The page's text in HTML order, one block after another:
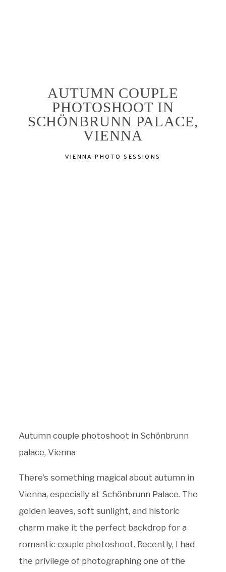
STORIES
ABOUT
SERVICES
AUTUMN COUPLE
PHOTOSHOOT IN
SCHÖNBRUNN PALACE,
VIENNA
VIENNA PHOTO SESSIONS
Autumn couple photoshoot in Schönbrunn
palace, Vienna
There’s something magical about autumn in
Vienna, especially at Schönbrunn Palace. The
golden leaves, soft sunlight, and historic
charm make it the perfect backdrop for a
romantic couple photoshoot. Recently, I had
the privilege of photographing one of the